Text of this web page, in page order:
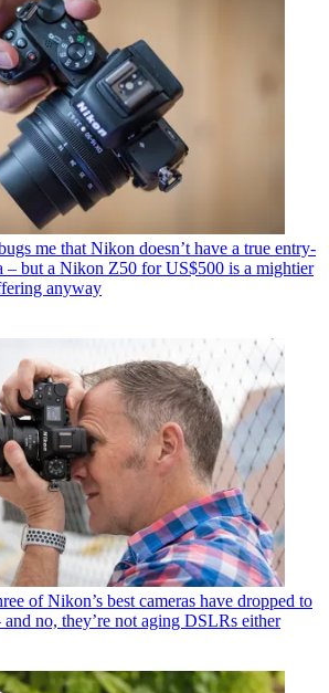
me that Nikon doesn’t have a true entry-
– but a Nikon Z50 for US$500 is a mightier
anyway
of Nikon’s best cameras have dropped to
no, they’re not aging DSLRs either